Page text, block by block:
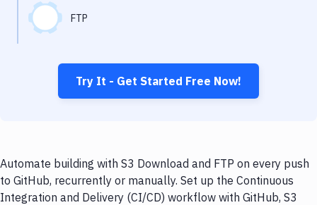
FTP
Try It - Get Started Free Now!
Automate building with S3 Download and FTP on every push
to GitHub, recurrently or manually. Set up the Continuous
Integration and Delivery (CI/CD) workflow with GitHub, S3